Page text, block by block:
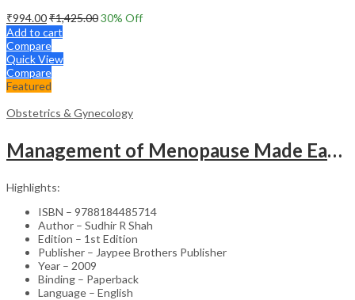
₹994.00₹1,425.0030% Off
Add to cart
Compare
Quick View
Compare
Featured
Obstetrics & Gynecology
Management of Menopause Made Easy with Photo CD-ROM – Educational Reference
Highlights:
ISBN – 9788184485714
Author – Sudhir R Shah
Edition – 1st Edition
Publisher – Jaypee Brothers Publisher
Year – 2009
Binding – Paperback
Language – English